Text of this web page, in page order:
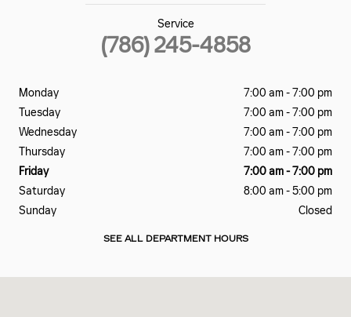
Service
(786) 245-4858
Monday
7:00 am - 7:00 pm
Tuesday
7:00 am - 7:00 pm
Wednesday
7:00 am - 7:00 pm
Thursday
7:00 am - 7:00 pm
Friday
7:00 am - 7:00 pm
Saturday
8:00 am - 5:00 pm
Sunday
Closed
SEE ALL DEPARTMENT HOURS